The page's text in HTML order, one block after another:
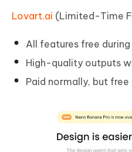
Lovart.ai (Limited-Time
All features free
High-quality outputs
Paid normally, but